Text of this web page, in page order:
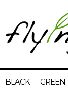
BLACK GREEN